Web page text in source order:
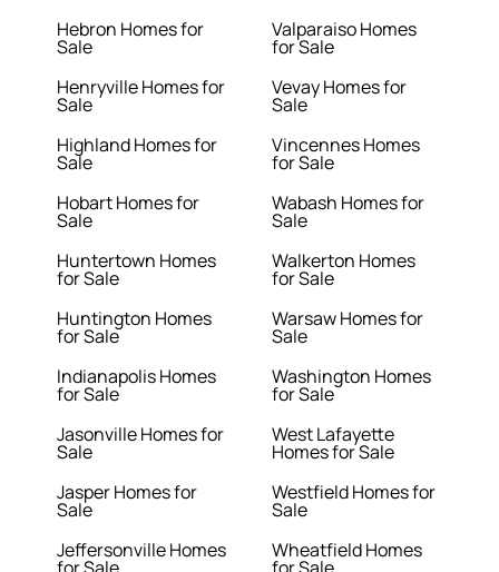
Hebron Homes for
Sale
Henryville Homes for
Sale
Highland Homes for
Sale
Hobart Homes for
Sale
Huntertown Homes
for Sale
Huntington Homes
for Sale
Indianapolis Homes
for Sale
Jasonville Homes for
Sale
Jasper Homes for
Sale
Jeffersonville Homes
Valparaiso Homes
for Sale
Vevay Homes for
Sale
Vincennes Homes
for Sale
Wabash Homes for
Sale
Walkerton Homes
for Sale
Warsaw Homes for
Sale
Washington Homes
for Sale
West Lafayette
Homes for Sale
Westfield Homes for
Sale
Wheatfield Homes